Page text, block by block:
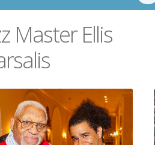
Master Ellis